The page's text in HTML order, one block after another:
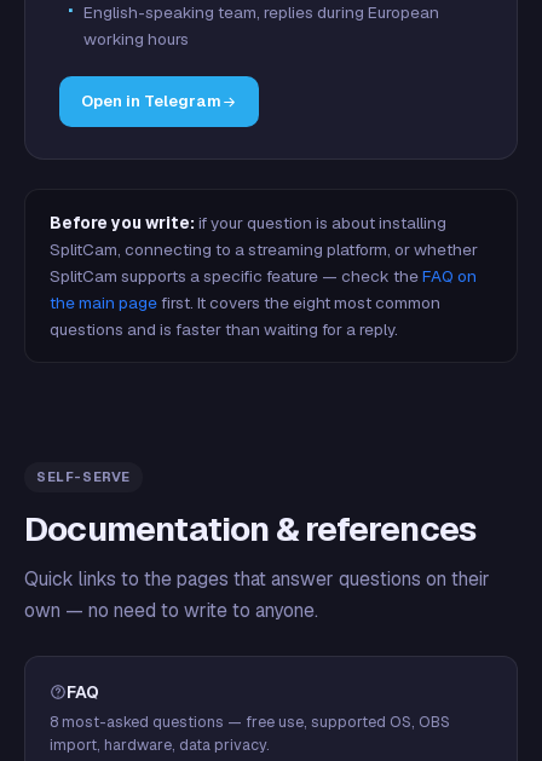
English-speaking team, replies during European
working hours
Open in Telegram
Before you write: if your question is about installing
SplitCam, connecting to a streaming platform, or whether
SplitCam supports a specific feature — check theFAQ on
the main pagefirst. It covers the eight most common
questions and is faster than waiting for a reply.
SELF-SERVE
Documentation & references
Quick links to the pages that answer questions on their
own — no need to write to anyone.
FAQ
8 most-asked questions — free use, supported OS, OBS
import, hardware, data privacy.